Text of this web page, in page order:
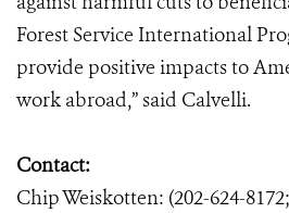
Forest Service International
provide positive impacts to
work abroad,” said Calvelli.
Contact:
Chip Weiskotten: (202-624-8172;